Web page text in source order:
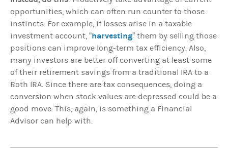
opportunities, which can often run counter to those
instincts. For example, if losses arise in a taxable
investment account, “harvesting” them by selling those
positions can improve long-term tax efficiency. Also,
many investors are better off converting at least some
of their retirement savings from a traditional IRA to a
Roth IRA. Since there are tax consequences, doing a
conversion when stock values are depressed could be a
good move. This, again, is something a Financial
Advisor can help with.